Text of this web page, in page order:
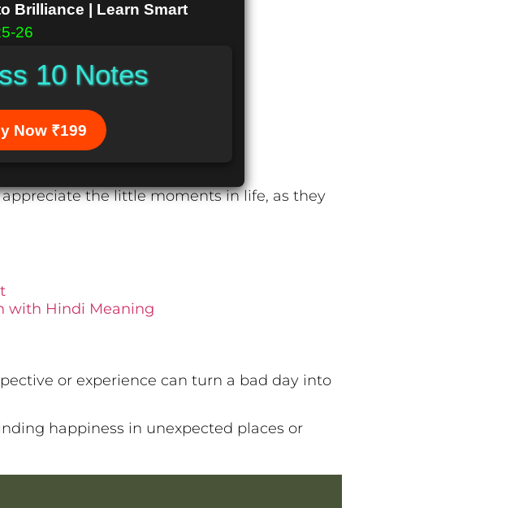
Brilliance | Learn Smart
26
10 Notes
Now ₹199
the little moments in life, as they
with Hindi Meaning
or experience can turn a bad day into
happiness in unexpected places or